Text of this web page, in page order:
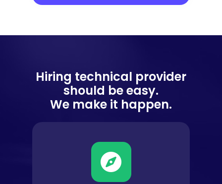
Hiring technical provider
should be easy.
We make it happen.